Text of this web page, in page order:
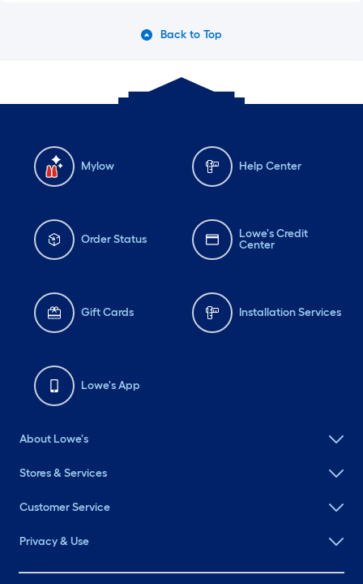
Back to Top
Mylow Help Center
Order Status
Lowe's Credit
Center
Gift Cards Installation Services
Lowe's App
About Lowe's
Stores & Services
Customer Service
Privacy & Use